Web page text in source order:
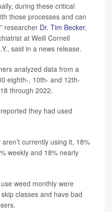
during these critical
those processes and can
researcher Dr. Tim Becker,
at Weill Cornell
said in a news release.
analyzed data from a
eighth-, 10th- and 12th-
through 2022.
they had used
currently using it, 18%
weekly and 18% nearly
weed monthly were
classes and have bad